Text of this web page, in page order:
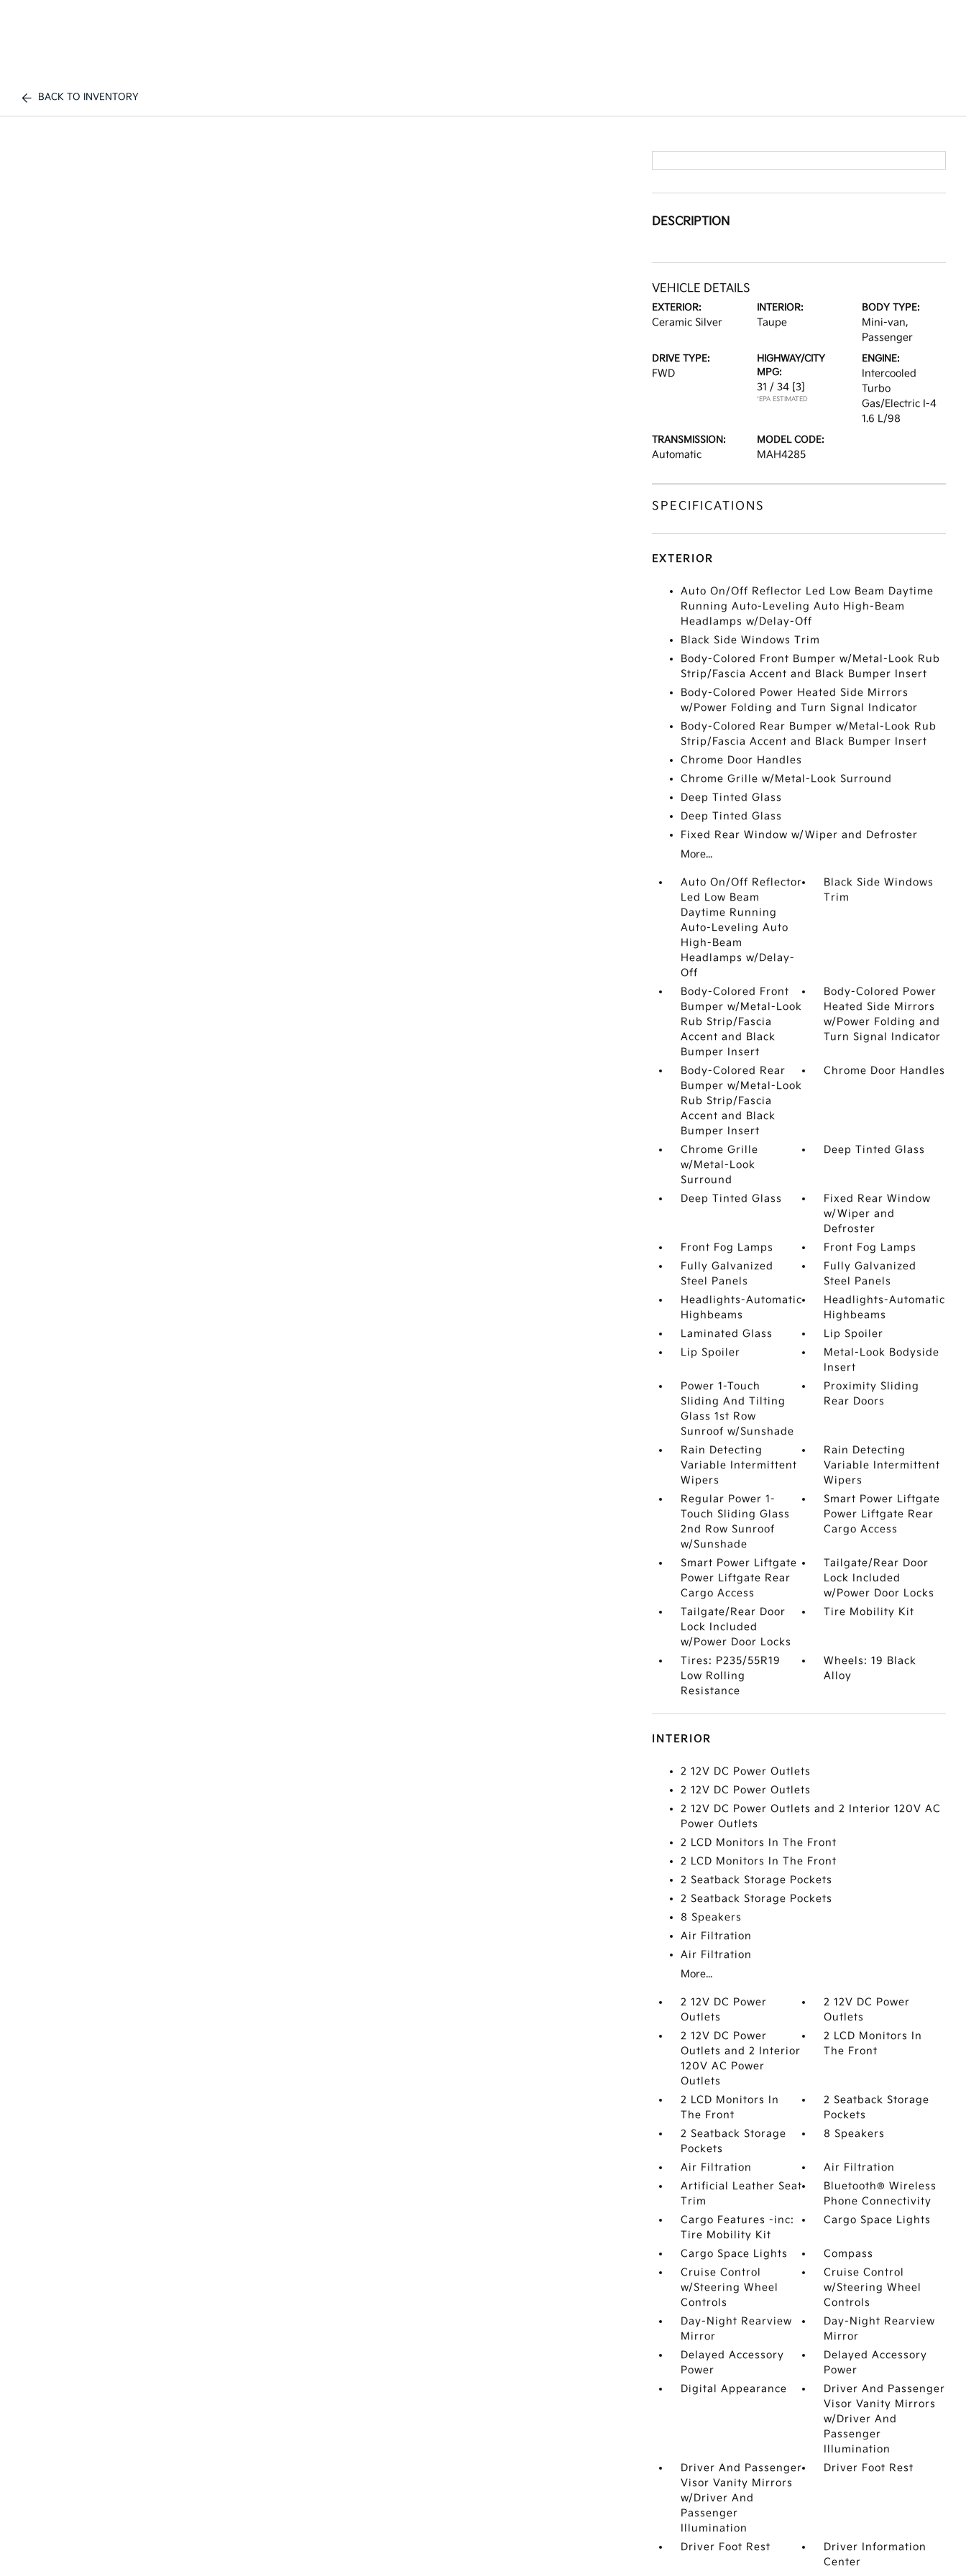
BACK TO INVENTORY
DESCRIPTION
VEHICLE DETAILS
EXTERIOR:
Ceramic Silver
INTERIOR:
Taupe
BODY TYPE:
Mini-van,
Passenger
DRIVE TYPE:
FWD
HIGHWAY/CITY
MPG:
31 / 34 [3]
*EPA ESTIMATED
ENGINE:
Intercooled
Turbo
Gas/Electric I-4
1.6 L/98
TRANSMISSION:
Automatic
MODEL CODE:
MAH4285
SPECIFICATIONS
EXTERIOR
Auto On/Off Reflector Led Low Beam Daytime
Running Auto-Leveling Auto High-Beam
Headlamps w/Delay-Off
Black Side Windows Trim
Body-Colored Front Bumper w/Metal-Look Rub
Strip/Fascia Accent and Black Bumper Insert
Body-Colored Power Heated Side Mirrors
w/Power Folding and Turn Signal Indicator
Body-Colored Rear Bumper w/Metal-Look Rub
Strip/Fascia Accent and Black Bumper Insert
Chrome Door Handles
Chrome Grille w/Metal-Look Surround
Deep Tinted Glass
Deep Tinted Glass
Fixed Rear Window w/Wiper and Defroster
More...
Auto On/Off Reflector
Led Low Beam
Daytime Running
Auto-Leveling Auto
High-Beam
Headlamps w/Delay-
Off
Black Side Windows
Trim
Body-Colored Front
Bumper w/Metal-Look
Rub Strip/Fascia
Accent and Black
Bumper Insert
Body-Colored Power
Heated Side Mirrors
w/Power Folding and
Turn Signal Indicator
Body-Colored Rear
Bumper w/Metal-Look
Rub Strip/Fascia
Accent and Black
Bumper Insert
Chrome Door Handles
Chrome Grille
w/Metal-Look
Surround
Deep Tinted Glass
Deep Tinted Glass
Fixed Rear Window
w/Wiper and
Defroster
Front Fog Lamps
Front Fog Lamps
Fully Galvanized
Steel Panels
Fully Galvanized
Steel Panels
Headlights-Automatic
Highbeams
Headlights-Automatic
Highbeams
Laminated Glass
Lip Spoiler
Lip Spoiler
Metal-Look Bodyside
Insert
Power 1-Touch
Sliding And Tilting
Glass 1st Row
Sunroof w/Sunshade
Proximity Sliding
Rear Doors
Rain Detecting
Variable Intermittent
Wipers
Rain Detecting
Variable Intermittent
Wipers
Regular Power 1-
Touch Sliding Glass
2nd Row Sunroof
w/Sunshade
Smart Power Liftgate
Power Liftgate Rear
Cargo Access
Smart Power Liftgate
Power Liftgate Rear
Cargo Access
Tailgate/Rear Door
Lock Included
w/Power Door Locks
Tailgate/Rear Door
Lock Included
w/Power Door Locks
Tire Mobility Kit
Tires: P235/55R19
Low Rolling
Resistance
Wheels: 19 Black
Alloy
INTERIOR
2 12V DC Power Outlets
2 12V DC Power Outlets
2 12V DC Power Outlets and 2 Interior 120V AC
Power Outlets
2 LCD Monitors In The Front
2 LCD Monitors In The Front
2 Seatback Storage Pockets
2 Seatback Storage Pockets
8 Speakers
Air Filtration
Air Filtration
More...
2 12V DC Power
Outlets
2 12V DC Power
Outlets
2 12V DC Power
Outlets and 2 Interior
120V AC Power
Outlets
2 LCD Monitors In
The Front
2 LCD Monitors In
The Front
2 Seatback Storage
Pockets
2 Seatback Storage
Pockets
8 Speakers
Air Filtration
Air Filtration
Artificial Leather Seat
Trim
Bluetooth® Wireless
Phone Connectivity
Cargo Features -inc:
Tire Mobility Kit
Cargo Space Lights
Cargo Space Lights
Compass
Cruise Control
w/Steering Wheel
Controls
Cruise Control
w/Steering Wheel
Controls
Day-Night Rearview
Mirror
Day-Night Rearview
Mirror
Delayed Accessory
Power
Delayed Accessory
Power
Digital Appearance
Driver And Passenger
Visor Vanity Mirrors
w/Driver And
Passenger
Illumination
Driver And Passenger
Visor Vanity Mirrors
w/Driver And
Passenger
Illumination
Driver Foot Rest
Driver Foot Rest
Driver Information
Center